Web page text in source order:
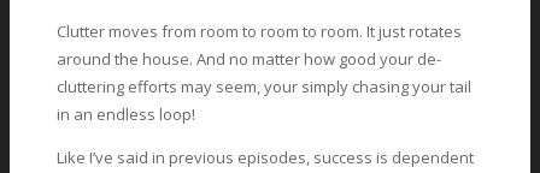
Clutter moves from room to room to room. It just rotates
around the house. And no matter how good your de-
cluttering efforts may seem, your simply chasing your tail
in an endless loop!
Like I’ve said in previous episodes, success is dependent